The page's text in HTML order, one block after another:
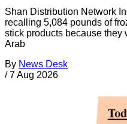
Shan Distribution Network
recalling 5,084 pounds of
stick products because they
Arab
By News Desk
/ 7 Aug 2026